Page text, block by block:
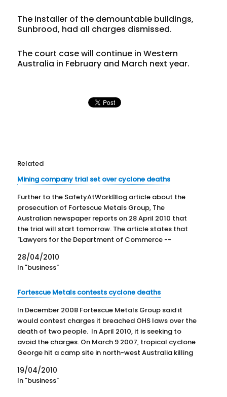
The installer of the demountable buildings,
Sunbrood, had all charges dismissed.
The court case will continue in Western
Australia in February and March next year.
Related
Mining company trial set over cyclone deaths
Further to the SafetyAtWorkBlog article about the
prosecution of Fortescue Metals Group, The
Australian newspaper reports on 28 April 2010 that
the trial will start tomorrow. The article states that
"Lawyers for the Department of Commerce --
prosecuting the case through WorkSafe --
successfully argued the site was not a mine and…
28/04/2010
In "business"
Fortescue Metals contests cyclone deaths
In December 2008 Fortescue Metals Group said it
would contest charges it breached OHS laws over the
death of two people. In April 2010, it is seeking to
avoid the charges. On March 9 2007, tropical cyclone
George hit a camp site in north-west Australia killing
two people and injuring…
19/04/2010
In "business"